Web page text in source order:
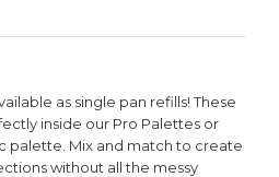
as single pan refills! These
inside our Pro Palettes or
palette. Mix and match to create
without all the messy